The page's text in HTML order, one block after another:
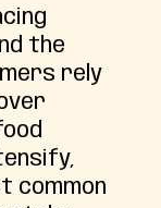
the
rely
common